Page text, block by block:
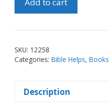
Compass
Add to cart
SKU: 12258
Categories: Bible Helps, Books
Description